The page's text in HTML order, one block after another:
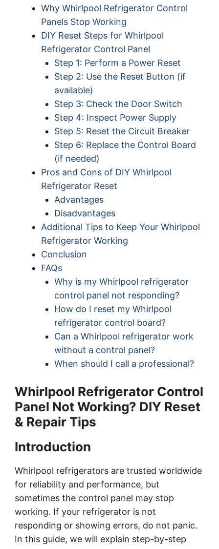
Why Whirlpool Refrigerator Control
Panels Stop Working
DIY Reset Steps for Whirlpool
Refrigerator Control Panel
Step 1: Perform a Power Reset
Step 2: Use the Reset Button (if
available)
Step 3: Check the Door Switch
Step 4: Inspect Power Supply
Step 5: Reset the Circuit Breaker
Step 6: Replace the Control Board
(if needed)
Pros and Cons of DIY Whirlpool
Refrigerator Reset
Advantages
Disadvantages
Additional Tips to Keep Your Whirlpool
Refrigerator Working
Conclusion
FAQs
Why is my Whirlpool refrigerator
control panel not responding?
How do I reset my Whirlpool
refrigerator control board?
Can a Whirlpool refrigerator work
without a control panel?
When should I call a professional?
Whirlpool Refrigerator Control
Panel Not Working? DIY Reset
& Repair Tips
Introduction
Whirlpool refrigerators are trusted worldwide
for reliability and performance, but
sometimes the control panel may stop
working. If your refrigerator is not
responding or showing errors, do not panic.
In this guide, we will explain step-by-step